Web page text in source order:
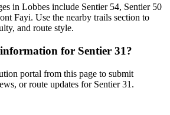
in Lobbes include Sentier 54, Sentier 50
Fayi. Use the nearby trails section to
and route style.
for Sentier 31?
portal from this page to submit
or route updates for Sentier 31.